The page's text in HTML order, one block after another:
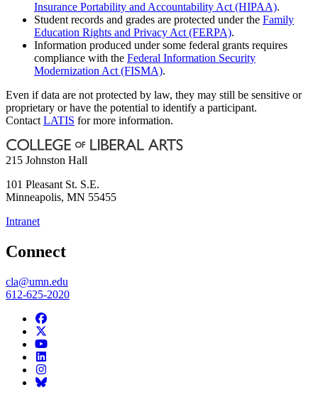
Insurance Portability and Accountability Act (HIPAA).
Student records and grades are protected under the Family
Education Rights and Privacy Act (FERPA).
Information produced under some federal grants requires
compliance with the Federal Information Security
Modernization Act (FISMA).
Even if data are not protected by law, they may still be sensitive or
proprietary or have the potential to identify a participant.
Contact LATIS for more information.
215 Johnston Hall
101 Pleasant St. S.E.
Minneapolis, MN 55455
Intranet
Connect
cla@umn.edu
612-625-2020